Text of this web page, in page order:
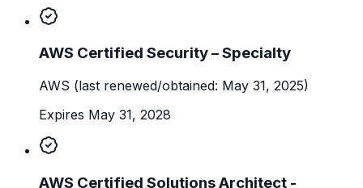
AWS Certified Security – Specialty
AWS (last renewed/obtained: May 31, 2025)
Expires May 31, 2028
AWS Certified Solutions Architect -